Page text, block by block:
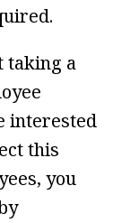
taking a
interested
this
you